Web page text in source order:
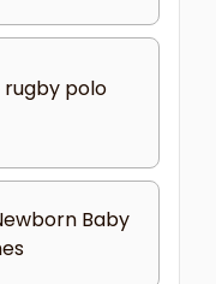
rugby polo
Baby